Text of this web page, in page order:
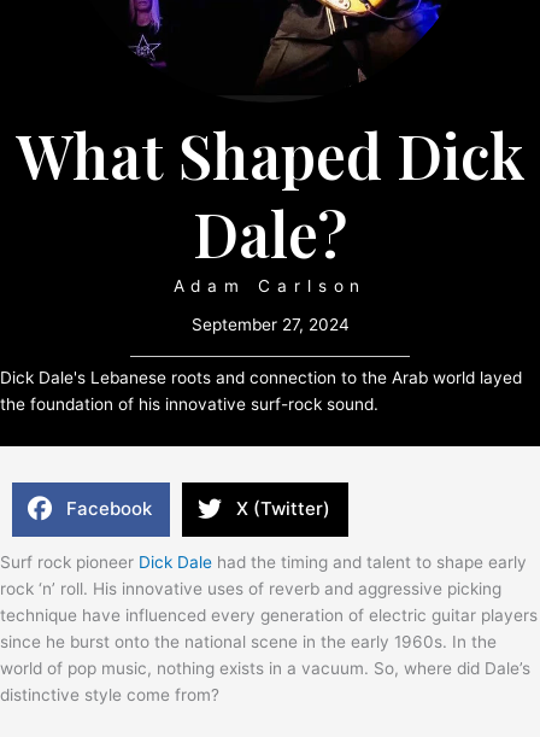
What Shaped Dick
Dale?
Adam Carlson
September 27, 2024
Dick Dale's Lebanese roots and connection to the Arab world layed
the foundation of his innovative surf-rock sound.
Facebook X (Twitter)
Surf rock pioneer Dick Dale had the timing and talent to shape early
rock ‘n’ roll. His innovative uses of reverb and aggressive picking
technique have influenced every generation of electric guitar players
since he burst onto the national scene in the early 1960s. In the
world of pop music, nothing exists in a vacuum. So, where did Dale’s
distinctive style come from?